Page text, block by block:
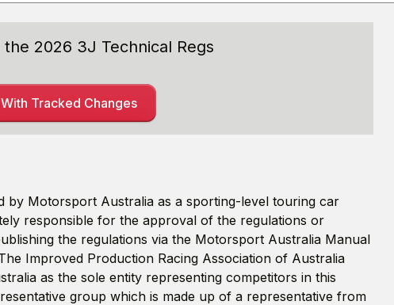
the 2026 3J Technical Regs
With Tracked Changes
by Motorsport Australia as a sporting-level touring car
responsible for the approval of the regulations or
the regulations via the Motorsport Australia Manual
Improved Production Racing Association of Australia
as the sole entity representing competitors in this
group which is made up of a representative from